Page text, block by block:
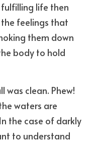
life then
feelings that
them down
body to hold
was clean. Phew!
waters are
the case of darkly
to understand